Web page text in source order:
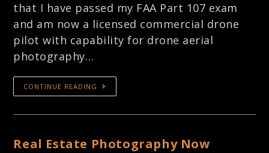
that I have passed my FAA Part 107 exam
and am now a licensed commercial drone
pilot with capability for drone aerial
photography…
CONTINUE READING
Real Estate Photography Now